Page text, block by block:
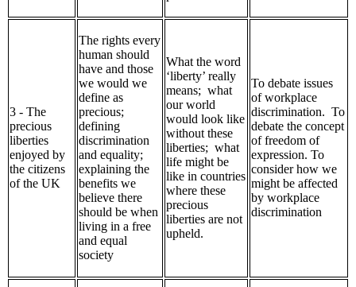
3 - The
precious
liberties
enjoyed by
the citizens
of the UK
The rights every
human should
have and those
we would we
define as
precious;
defining
discrimination
and equality;
explaining the
benefits we
believe there
should be when
living in a free
and equal
society
What the word
‘liberty’ really
means; what
our world
would look like
without these
liberties; what
life might be
like in countries
where these
precious
liberties are not
upheld.
To debate issues
of workplace
discrimination. To
debate the concept
of freedom of
expression. To
consider how we
might be affected
by workplace
discrimination